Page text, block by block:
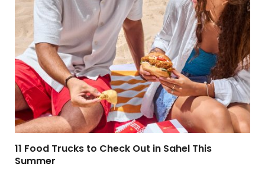
11 Food Trucks to Check Out in Sahel This
Summer